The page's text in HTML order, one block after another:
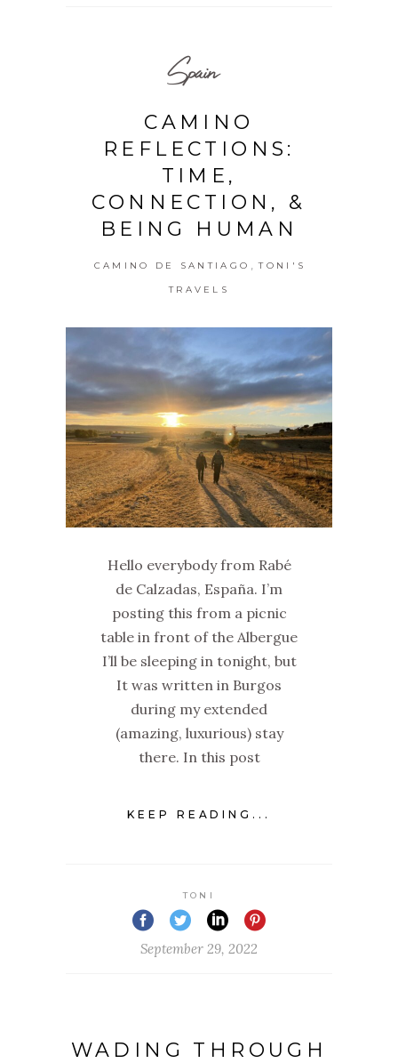
Spain
CAMINO
REFLECTIONS:
TIME,
CONNECTION, &
BEING HUMAN
CAMINO DE SANTIAGO , TONI'S
TRAVELS
Hello everybody from Rabé
de Calzadas, España. I’m
posting this from a picnic
table in front of the Albergue
I’ll be sleeping in tonight, but
It was written in Burgos
during my extended
(amazing, luxurious) stay
there. In this post
KEEP READING...
TONI
September 29, 2022
WADING THROUGH